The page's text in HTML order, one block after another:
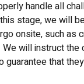
handle all
stage, we will
onsite, such as
We will instruct the
guarantee that